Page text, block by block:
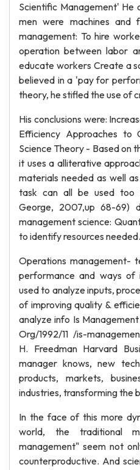
Scientific Management'
men were machines and
management: To hire
operation between labor
educate workers Create a
believed in a 'pay for
theory, he stifled the use of
His conclusions were:
Efficiency Approaches to
Science Theory - Based on
it uses a alliterative
materials needed as well
task can all be used too
George, 2007,up 68-69)
management science:
to identify resources needed.
Operations management-
performance and ways of
used to analyze inputs,
of improving quality &
analyze info Is
Org/1992/11 /is-
H. Freedman Harvard
manager knows, new
products, markets,
industries, transforming the
In the face of this more
world, the traditional
management" seem not
counterproductive. And